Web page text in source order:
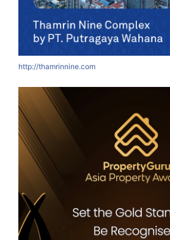
http://thamrinnine.com